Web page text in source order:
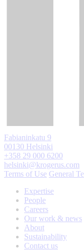
Fabianinkatu 9
00130 Helsinki
+358 29 000 6200
helsinki@krogerus.com
Terms of Use General
Expertise
People
Careers
Our work & news
About
Sustainability
Contact us